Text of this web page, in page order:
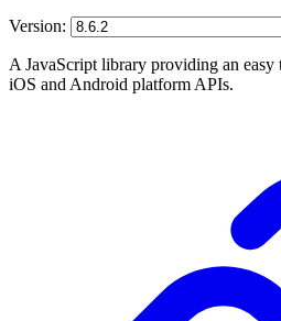
Version:
A JavaScript library providing an
iOS and Android platform APIs.